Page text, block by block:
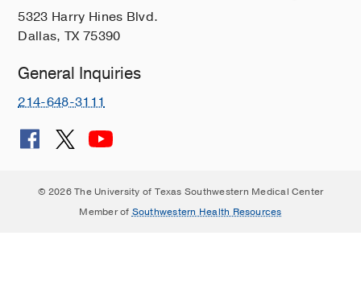
Ways
You
Help
Cancer
5323 Harry Hines Blvd.
Dallas, TX 75390
General Inquiries
214-648-3111
© 2026 The University of Texas Southwestern Medical Center
Member of Southwestern Health Resources